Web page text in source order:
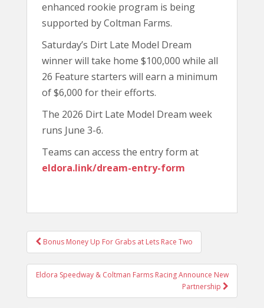
enhanced rookie program is being
supported by Coltman Farms.
Saturday’s Dirt Late Model Dream
winner will take home $100,000 while all
26 Feature starters will earn a minimum
of $6,000 for their efforts.
The 2026 Dirt Late Model Dream week
runs June 3-6.
Teams can access the entry form at
eldora.link/dream-entry-form
POST
NAVIGATION
Bonus Money Up For Grabs at Lets Race Two
Eldora Speedway & Coltman Farms Racing Announce New
Partnership